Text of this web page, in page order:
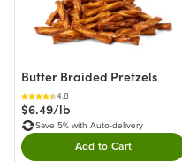
Butter Braided Pretzels
4.8
$6.49/lb
Save 5% with Auto-delivery
Add to CartDouble tap to